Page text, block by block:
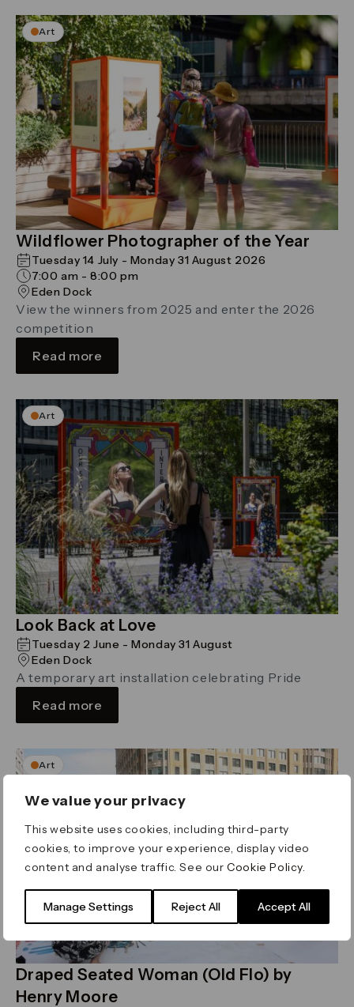
We value your privacy
This website uses cookies, including third-party
cookies, to improve your experience, display video
content and analyse traffic. See ourCookie Policy.
Manage Settings Reject All Accept All
Art
Wildflower Photographer of the Year
View the winners from 2025 and enter the 2026
competition
Tuesday 14 July - Monday 31 August 2026
7:00 am - 8:00 pm
Eden Dock
Read more
Art
Look Back at Love
A temporary art installation celebrating Pride
Tuesday 2 June - Monday 31 August
Eden Dock
Read more
Art
Draped Seated Woman (Old Flo) by
Henry Moore